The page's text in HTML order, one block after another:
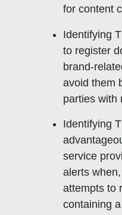
for content
Identifying
to register
brand-
avoid them
parties with
Identifying
service
alerts
attempts to
containing